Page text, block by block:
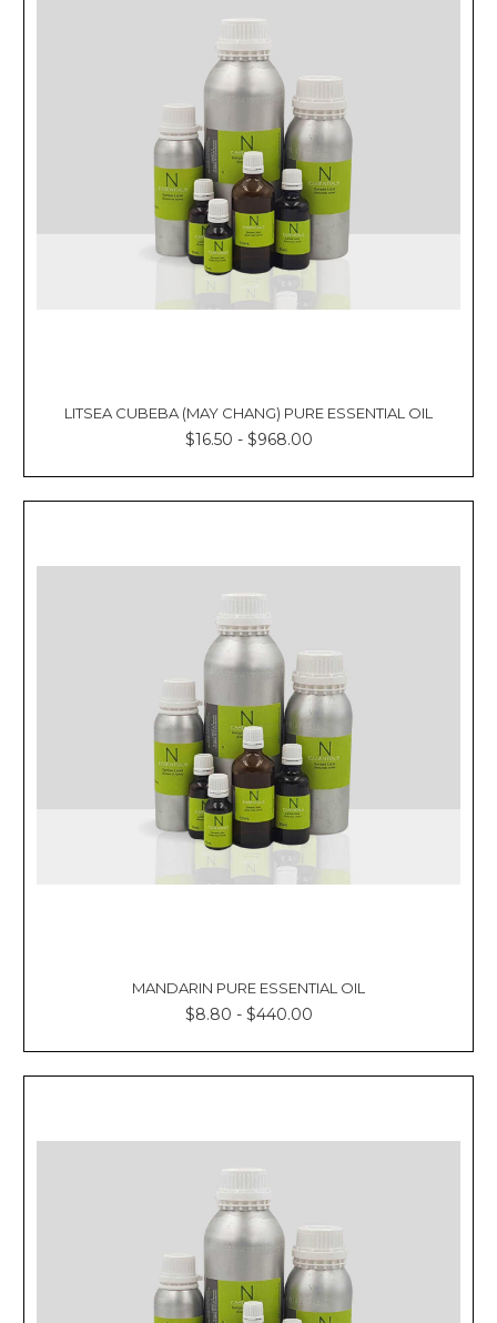
LITSEA CUBEBA (MAY CHANG) PURE ESSENTIAL OIL
$16.50 - $968.00
MANDARIN PURE ESSENTIAL OIL
$8.80 - $440.00